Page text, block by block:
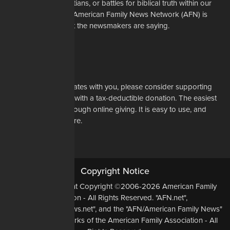
restrictions on Christians, or battles for biblical truth within our
denominations, the American Family News Network (AFN) is
here to tell you what the newsmakers are saying.
If our mission resonates with you, please consider supporting
our work financially with a tax-deductible donation. The easiest
way to do that is through online giving. It is easy to use, and
most of all, it is secure.
Copyright Notice
All Original Content Copyright ©2006-2026 American Family
Association - All Rights Reserved. "AFN.net",
"AmericanFamilyNews.net", and the "AFN/American Family News"
logo, are Trademarks of the American Family Association - All